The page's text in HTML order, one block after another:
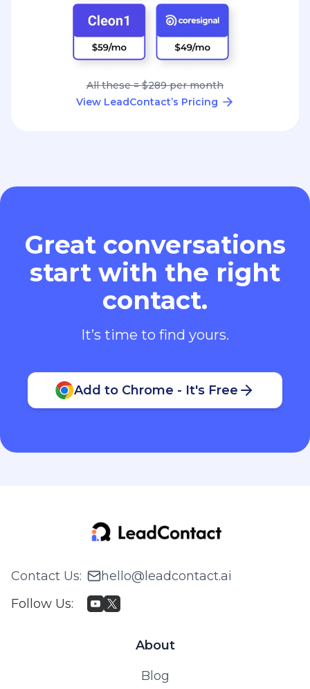
All these = $289 per month
View LeadContact’s Pricing
Great conversations
start with the right
contact.
It’s time to find yours.
Add to Chrome - It's Free
Contact Us:
hello@leadcontact.ai
Follow Us:
About
Blog